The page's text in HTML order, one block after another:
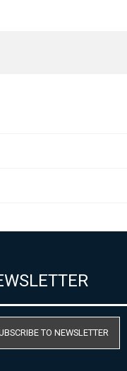
TO NEWSLETTER